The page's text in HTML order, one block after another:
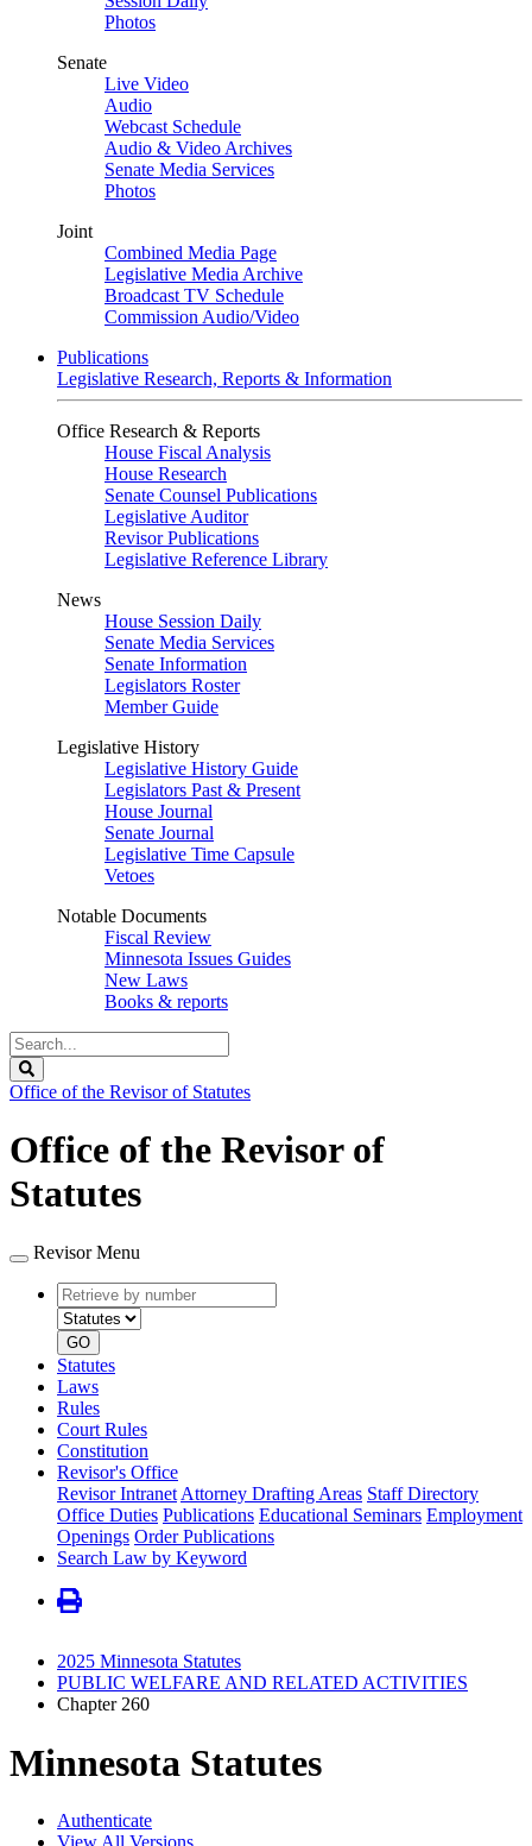
Photos
Senate
Live Video
Audio
Webcast Schedule
Audio & Video Archives
Senate Media Services
Photos
Joint
Combined Media Page
Legislative Media Archive
Broadcast TV Schedule
Commission Audio/Video
Publications
Legislative Research, Reports & Information
Office Research & Reports
House Fiscal Analysis
House Research
Senate Counsel Publications
Legislative Auditor
Revisor Publications
Legislative Reference Library
News
House Session Daily
Senate Media Services
Senate Information
Legislators Roster
Member Guide
Legislative History
Legislative History Guide
Legislators Past & Present
House Journal
Senate Journal
Legislative Time Capsule
Vetoes
Notable Documents
Fiscal Review
Minnesota Issues Guides
New Laws
Books & reports
Search
Legislature
Office of the Revisor of Statutes
Office of the Revisor of
Statutes
Revisor Menu
Retrieve
by
number
type
GO
Statutes
Laws
Rules
Court Rules
Constitution
Revisor's Office
Revisor Intranet Attorney Drafting Areas Staff Directory
Office Duties Publications Educational Seminars Employment
Openings Order Publications
Search Law by Keyword
2025 Minnesota Statutes
PUBLIC WELFARE AND RELATED ACTIVITIES
Chapter 260
Minnesota Statutes
Authenticate
View All Versions